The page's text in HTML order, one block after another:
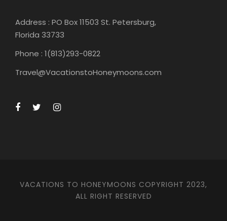
Address : PO Box 11503 St. Petersburg,
Florida 33733
Phone : 1(813)293-0822
Travel@VacationstoHoneymoons.com
VACATIONS TO HONEYMOONS COPYRIGHT 2023,
ALL RIGHT RESERVED